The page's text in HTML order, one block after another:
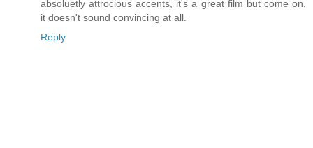
absoluetly attrocious accents, it's a great film but come on,
it doesn't sound convincing at all.
Reply